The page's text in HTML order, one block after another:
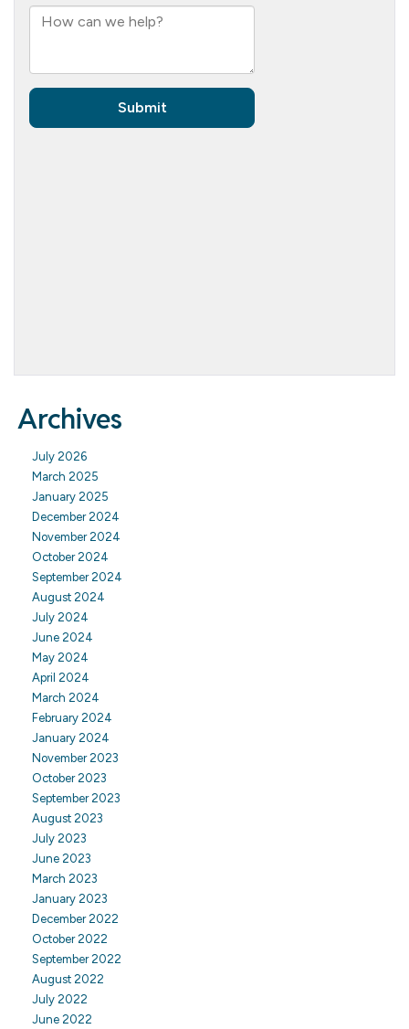
Archives
July 2026
March 2025
January 2025
December 2024
November 2024
October 2024
September 2024
August 2024
July 2024
June 2024
May 2024
April 2024
March 2024
February 2024
January 2024
November 2023
October 2023
September 2023
August 2023
July 2023
June 2023
March 2023
January 2023
December 2022
October 2022
September 2022
August 2022
July 2022
June 2022